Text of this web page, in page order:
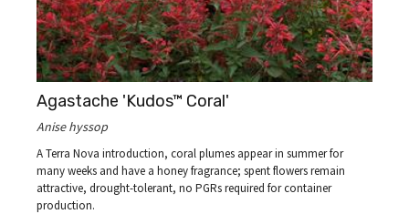
Agastache 'Kudos™ Coral'
Anise hyssop
A Terra Nova introduction, coral plumes appear in summer for
many weeks and have a honey fragrance; spent flowers remain
attractive, drought-tolerant, no PGRs required for container
production.